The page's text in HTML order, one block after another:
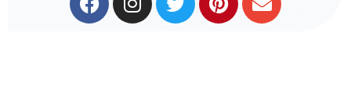
a
n
w
i
n